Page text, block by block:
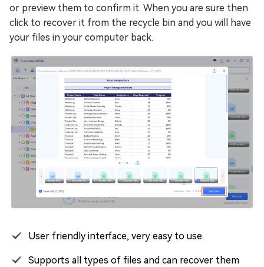
or preview them to confirm it. When you are sure then
click to recover it from the recycle bin and you will have
your files in your computer back.
User friendly interface, very easy to use.
Supports all types of files and can recover them